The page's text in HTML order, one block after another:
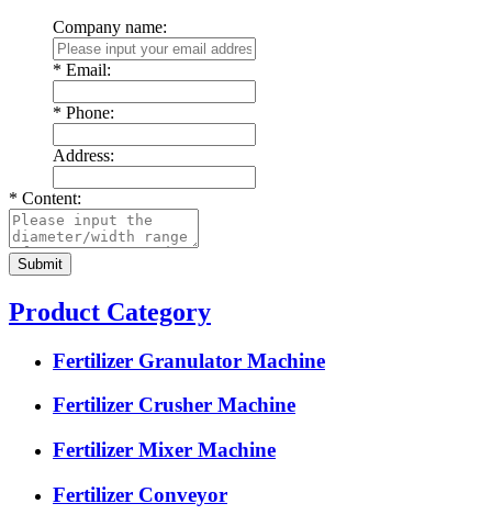
Company name:
* Email:
* Phone:
Address:
* Content:
Product Category
Fertilizer Granulator Machine
Fertilizer Crusher Machine
Fertilizer Mixer Machine
Fertilizer Conveyor